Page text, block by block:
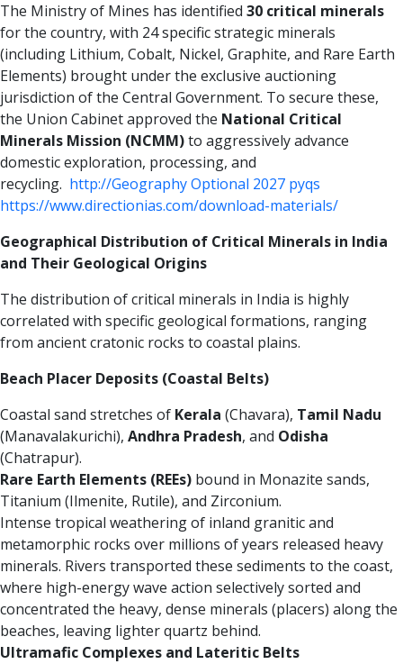
The Ministry of Mines has identified 30 critical minerals
for the country, with 24 specific strategic minerals
(including Lithium, Cobalt, Nickel, Graphite, and Rare Earth
Elements) brought under the exclusive auctioning
jurisdiction of the Central Government. To secure these,
the Union Cabinet approved the National Critical
Minerals Mission (NCMM)to aggressively advance
domestic exploration, processing, and
recycling. http://Geography Optional 2027 pyqs
https://www.directionias.com/download-materials/
Geographical Distribution of Critical Minerals in India
and Their Geological Origins
The distribution of critical minerals in India is highly
correlated with specific geological formations, ranging
from ancient cratonic rocks to coastal plains.
Beach Placer Deposits (Coastal Belts)
Coastal sand stretches of Kerala (Chavara), Tamil Nadu
(Manavalakurichi), Andhra Pradesh, and Odisha
(Chatrapur).
Rare Earth Elements (REEs) bound in Monazite sands,
Titanium (Ilmenite, Rutile), and Zirconium.
Intense tropical weathering of inland granitic and
metamorphic rocks over millions of years released heavy
minerals. Rivers transported these sediments to the coast,
where high-energy wave action selectively sorted and
concentrated the heavy, dense minerals (placers) along the
beaches, leaving lighter quartz behind.
Ultramafic Complexes and Lateritic Belts